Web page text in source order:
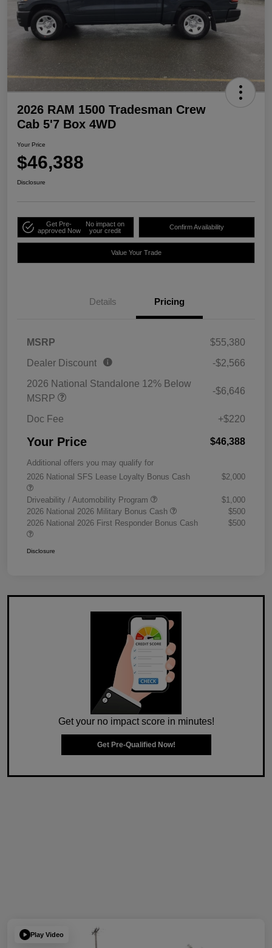
2026 RAM 1500 Tradesman Crew
Cab 5'7 Box 4WD
Your Price
$46,388
Disclosure
Get Pre-
approved Now
No impact on
your credit
Confirm Availability
Value Your Trade
Details Pricing
MSRP
$55,380
Dealer Discount
-$2,566
2026 National Standalone 12% Below
MSRP
-$6,646
Doc Fee +$220
Your Price $46,388
Additional offers you may qualify for
2026 National SFS Lease Loyalty Bonus Cash
$2,000
Driveability / Automobility Program
$1,000
2026 National 2026 Military Bonus Cash
$500
2026 National 2026 First Responder Bonus Cash
$500
Disclosure
Get your no impact score in minutes!
Get Pre-Qualified Now!
Play Video